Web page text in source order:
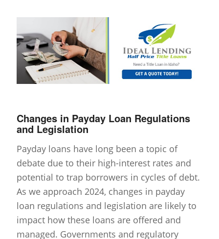
Changes in Payday Loan Regulations
and Legislation
Payday loans have long been a topic of
debate due to their high-interest rates and
potential to trap borrowers in cycles of debt.
As we approach 2024, changes in payday
loan regulations and legislation are likely to
impact how these loans are offered and
managed. Governments and regulatory